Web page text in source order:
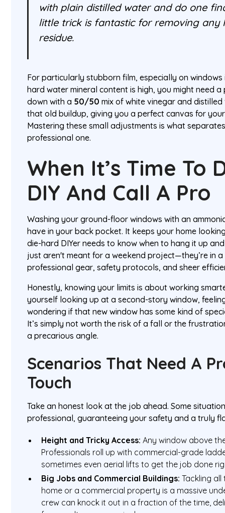
with plain distilled water and do one
little trick is fantastic for removing any
residue.
For particularly stubborn film, especially on
hard water mineral content is high, you might need a
down with a 50/50 mix of white vinegar and
that old buildup, giving you a perfect canvas for
Mastering these small adjustments is what
professional one.
When It’s Time To
DIY And Call A Pro
Washing your ground-floor windows with an
have in your back pocket. It keeps your home
die-hard DIYer needs to know when to hang it up
just aren't meant for a weekend project—they’re in
professional gear, safety protocols, and sheer
Honestly, knowing your limits is about working
yourself looking up at a second-story window,
wondering if that new window has some kind of
It’s simply not worth the risk of a fall or the
a precarious angle.
Scenarios That Need A
Touch
Take an honest look at the job ahead. Some
professional, guaranteeing your safety and a truly
Height and Tricky Access: Any window above
Professionals roll up with commercial-grade
sometimes even aerial lifts to get the job done
Big Jobs and Commercial Buildings: Tackling
home or a commercial property is a massive
crew can knock it out in a fraction of the time,